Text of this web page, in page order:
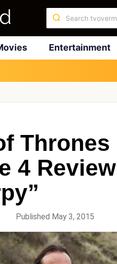
Entertainment
Thrones
4
Published May 3, 2015